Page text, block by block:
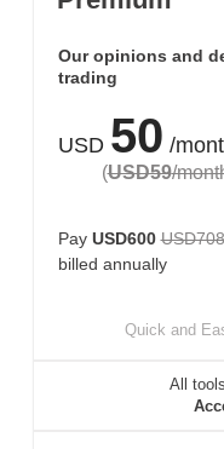
Our opinions and
trading
USD 50 /
(USD59/
Pay USD600 USD708
billed annually
Quick and
All